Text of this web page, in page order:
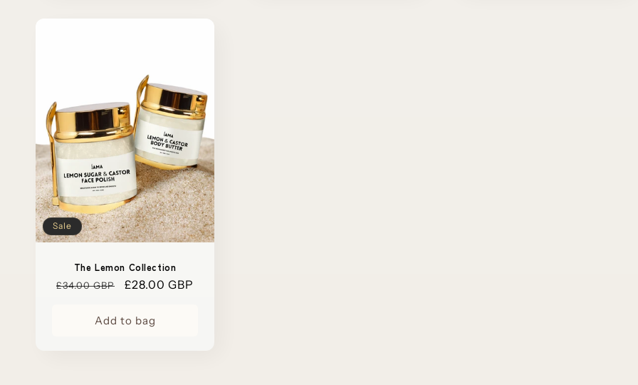
Sale
The Lemon Collection
Regular
£34.00 GBP
Sale
£28.00 GBP
Add to bag